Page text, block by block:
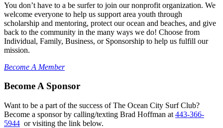
You don’t have to a be surfer to join our nonprofit organization. We
welcome everyone to help us support area youth through
scholarship and mentoring, protect our ocean and beaches, and give
back to the community in the many ways we do! Choose from
Individual, Family, Business, or Sponsorship to help us fulfill our
mission.
Become A Member
Become A Sponsor
Want to be a part of the success of The Ocean City Surf Club?
Become a sponsor by calling/texting Brad Hoffman at 443-366-
5944 or visiting the link below.